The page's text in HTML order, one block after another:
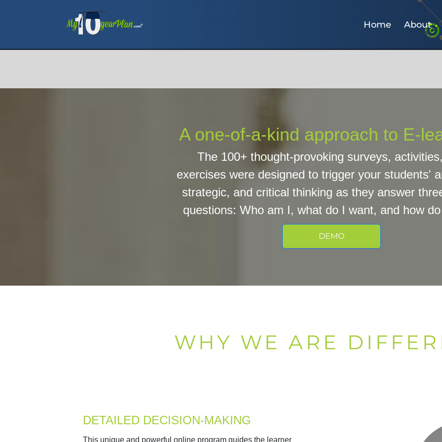
Home About
A one-of-a-kind approach to E-
The 100+ thought-provoking surveys,
exercises were designed to trigger your students'
strategic, and critical thinking as they answer
questions: Who am I, what do I want, and how
DEMO
WHY WE ARE
DETAILED DECISION-MAKING
This unique and powerful online program guides the learner